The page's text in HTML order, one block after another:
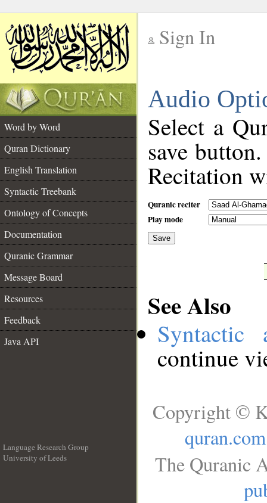
Sign In
Audio
Word by Word
Quran Dictionary
English Translation
Syntactic Treebank
Ontology of Concepts
Documentation
Quranic Grammar
Message Board
Resources
Feedback
Java API
Select a
save
Recitation
Quranic reciter
Play mode
Save
See Also
Syntactic
continue
Language Research Group
University of Leeds
Copyright ©
quran.com
The Quranic